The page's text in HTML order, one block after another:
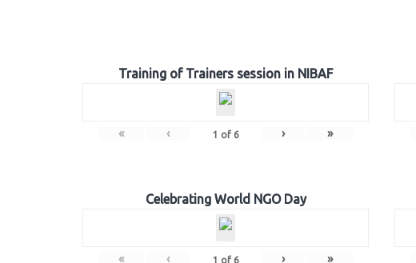
Training of Trainers session in NIBAF
« ‹ 1 of 6 › »
Celebrating World NGO Day
« ‹ 1 of 6 › »